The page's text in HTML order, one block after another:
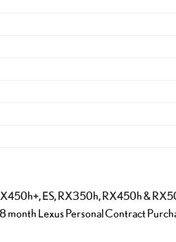
ES, RX350h, RX450h &
Lexus Personal Contract